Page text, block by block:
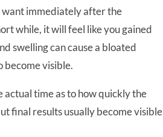
want immediately after the
while, it will feel like you gained
swelling can cause a bloated
become visible.
actual time as to how quickly the
final results usually become visible